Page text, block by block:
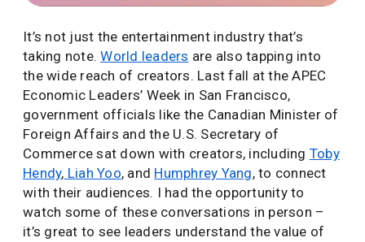
It’s not just the entertainment industry that’s
taking note.World leaders are also tapping into
the wide reach of creators. Last fall at the APEC
Economic Leaders’ Week in San Francisco,
government officials like the Canadian Minister of
Foreign Affairs and the U.S. Secretary of
Commerce sat down with creators, including Toby
Hendy, Liah Yoo, and Humphrey Yang, to connect
with their audiences. I had the opportunity to
watch some of these conversations in person –
it’s great to see leaders understand the value of